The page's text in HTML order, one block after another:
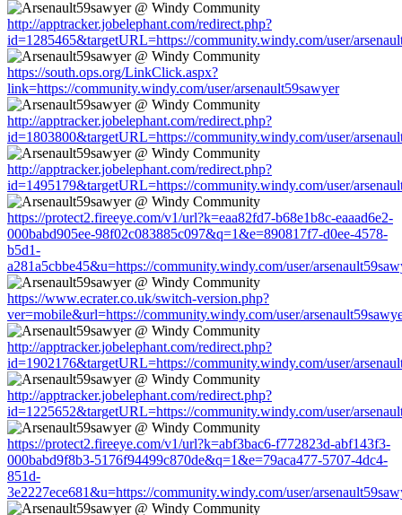
http://apptracker.jobelephant.com/redirect.php?
id=1285465&targetURL=https://community.windy.com/user/
https://south.ops.org/LinkClick.aspx?
link=https://community.windy.com/user/arsenault59sawyer
http://apptracker.jobelephant.com/redirect.php?
id=1803800&targetURL=https://community.windy.com/user/
http://apptracker.jobelephant.com/redirect.php?
id=1495179&targetURL=https://community.windy.com/user/
https://protect2.fireeye.com/v1/url?k=eaa82fd7-b68e1b8c-eaaad6e2-
000babd905ee-98f02c083885c097&q=1&e=890817f7-d0ee-4578-
b5d1-
a281a5cbbe45&u=https://community.windy.com/user/
https://www.ecrater.co.uk/switch-version.php?
ver=mobile&url=https://community.windy.com/user/
http://apptracker.jobelephant.com/redirect.php?
id=1902176&targetURL=https://community.windy.com/user/
http://apptracker.jobelephant.com/redirect.php?
id=1225652&targetURL=https://community.windy.com/user/
https://protect2.fireeye.com/v1/url?k=abf3bac6-f772823d-abf143f3-
000babd9f8b3-5176f94499c870de&q=1&e=79aca477-5707-4dc4-
851d-
3e2227ece681&u=https://community.windy.com/user/